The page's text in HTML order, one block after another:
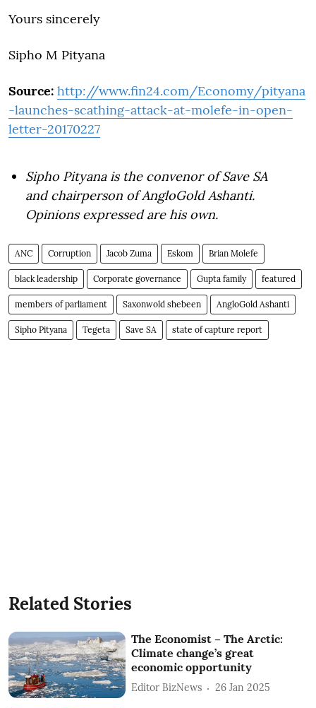
Yours sincerely
Sipho M Pityana
Source: http://www.fin24.com/Economy/pityana
-launches-scathing-attack-at-molefe-in-open-
letter-20170227
Sipho Pityana is the convenor of Save SA
and chairperson of AngloGold Ashanti.
Opinions expressed are his own.
ANC Corruption Jacob Zuma Eskom Brian Molefe
black leadership Corporate governance Gupta family featured
members of parliament Saxonwold shebeen AngloGold Ashanti
Sipho Pityana Tegeta Save SA state of capture report
Related Stories
The Economist – The Arctic:
Climate change’s great
economic opportunity
Editor BizNews 26 Jan 2025